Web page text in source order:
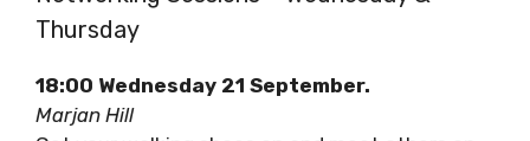
Networking Sessions – Wednesday &
18:00 Wednesday 21 September.